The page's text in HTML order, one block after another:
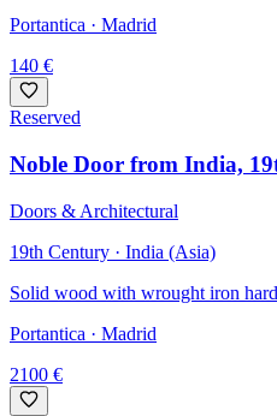
Portantica · Madrid
140 €
Reserved
Noble Door from India,
Doors & Architectural
19th Century · India (Asia)
Solid wood with wrought iron
Portantica · Madrid
2100 €